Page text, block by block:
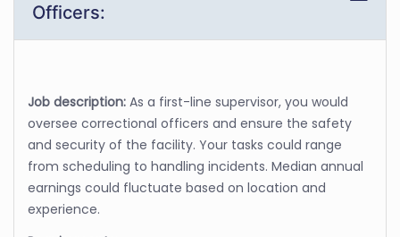
Officers:
Job description: As a first-line supervisor, you would
oversee correctional officers and ensure the safety
and security of the facility. Your tasks could range
from scheduling to handling incidents. Median annual
earnings could fluctuate based on location and
experience.